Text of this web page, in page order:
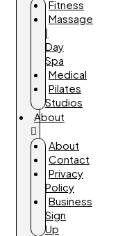
Fitness
Massage
|
Day
Spa
Medical
Pilates
Studios
About
About
Contact
Privacy
Policy
Business
Sign
Up